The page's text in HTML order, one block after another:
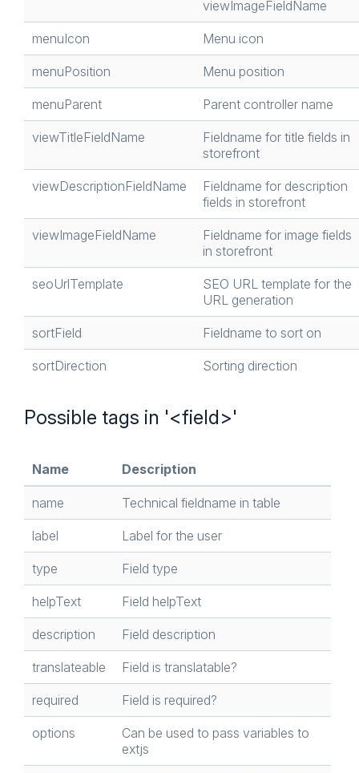
viewImageFieldName
menuIcon Menu icon
menuPosition Menu position
menuParent Parent controller name
viewTitleFieldName
Fieldname for title fields in
storefront
viewDescriptionFieldName
Fieldname for description
fields in storefront
viewImageFieldName
Fieldname for image fields
in storefront
seoUrlTemplate
SEO URL template for the
URL generation
sortField Fieldname to sort on
sortDirection Sorting direction
Possible tags in '<field>'
Name Description
name Technical fieldname in table
label Label for the user
type Field type
helpText Field helpText
description Field description
translateable Field is translatable?
required Field is required?
options
Can be used to pass variables to
extjs